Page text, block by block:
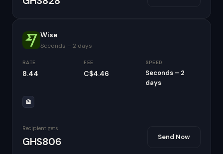
Wise
Seconds – 2 days
RATE
8.44
FEE
C$4.46
SPEED
Seconds – 2
days
🏦
Recipient gets
GHS806 Send Now